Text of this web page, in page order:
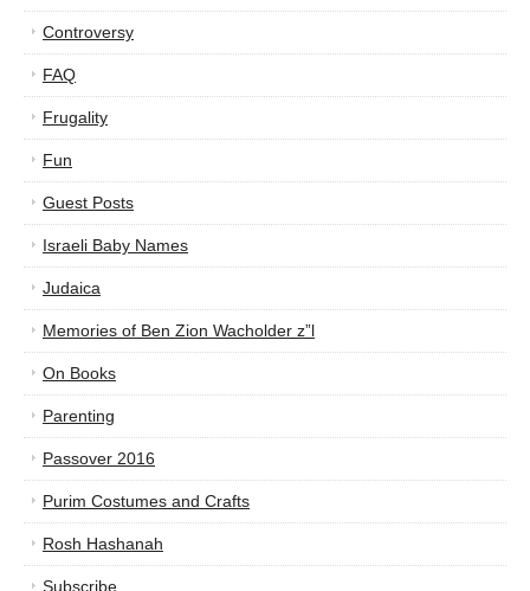
Controversy
FAQ
Frugality
Fun
Guest Posts
Israeli Baby Names
Judaica
Memories of Ben Zion Wacholder z”l
On Books
Parenting
Passover 2016
Purim Costumes and Crafts
Rosh Hashanah
Subscribe